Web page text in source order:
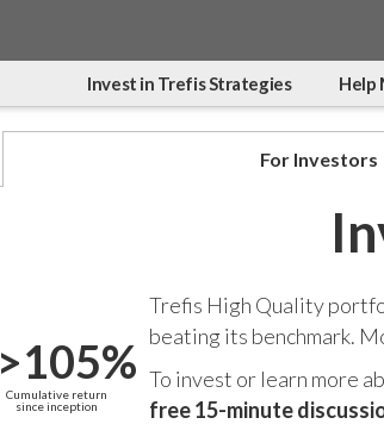
Invest in Trefis Strategies Help
For Investors
>105%
Cumulative return
since inception
Trefis High Quality
beating its benchmark.
To invest or learn more
free 15-minute